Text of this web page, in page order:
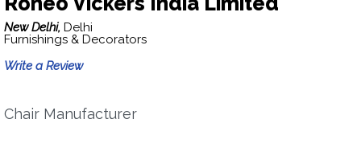
New Delhi, Delhi
Furnishings & Decorators
Write a Review
Chair Manufacturer